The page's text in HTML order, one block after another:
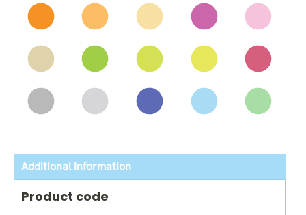
Additional Information
Product code